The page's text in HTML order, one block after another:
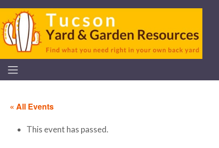
« All Events
This event has passed.